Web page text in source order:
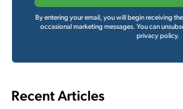
By entering your email, you will begin receiving
occasional marketing messages. You can
privacy policy.
Recent Articles